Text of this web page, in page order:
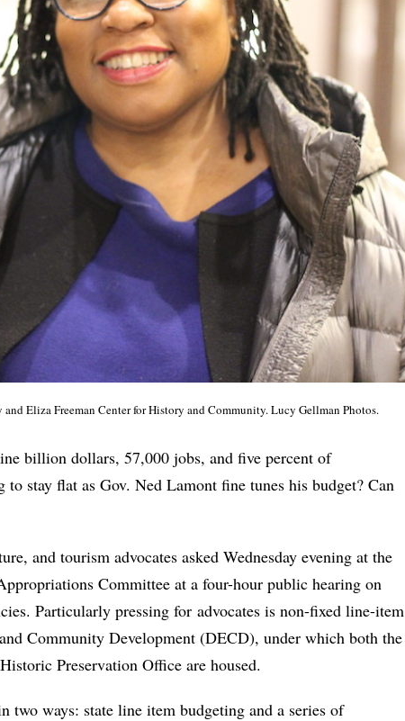
Eliza Freeman Center for History and Community. Lucy Gellman Photos.
billion dollars, 57,000 jobs, and five percent of
to stay flat as Gov. Ned Lamont fine tunes his budget? Can
and tourism advocates asked Wednesday evening at the
Committee at a four-hour public hearing on
Particularly pressing for advocates is non-fixed line-item
Community Development (DECD), under which both the
Preservation Office are housed.
two ways: state line item budgeting and a series of